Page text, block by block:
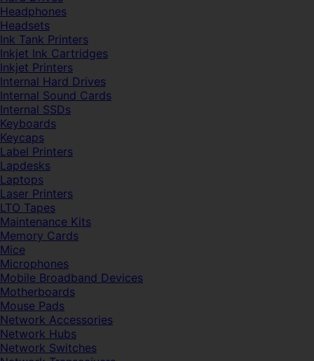
Headphones
Headsets
Ink Tank Printers
Inkjet Ink Cartridges
Inkjet Printers
Internal Hard Drives
Internal Sound Cards
Internal SSDs
Keyboards
Keycaps
Label Printers
Lapdesks
Laptops
Laser Printers
LTO Tapes
Maintenance Kits
Memory Cards
Mice
Microphones
Mobile Broadband Devices
Motherboards
Mouse Pads
Network Accessories
Network Hubs
Network Switches